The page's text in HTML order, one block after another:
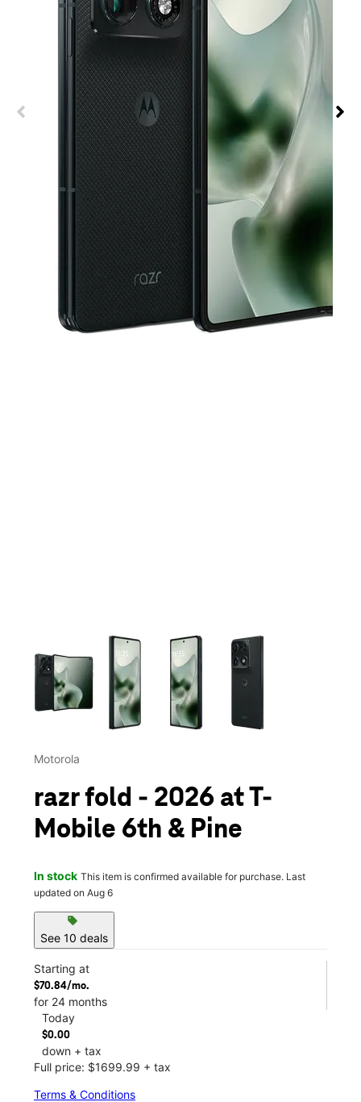
This carousel contains a column of small thumbnails.
Motorola
razr fold - 2026 at T-
Mobile 6th & Pine
In stock This item is confirmed available for purchase. Last
updated on Aug 6
sell
See 10 deals
Starting at
$70.84/mo.
for 24 months
Today
$0.00
down + tax
Full price: $1699.99 + tax
Terms & Conditions